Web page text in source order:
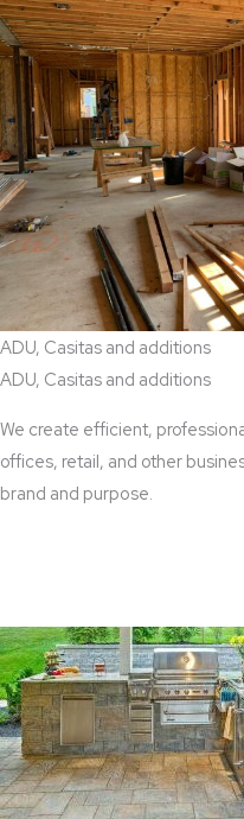
ADU, Casitas and additions
ADU, Casitas and additions
We create efficient,
offices, retail, and other
brand and purpose.